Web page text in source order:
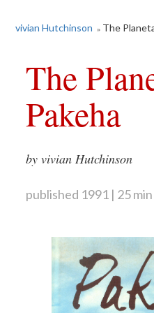
vivian Hutchinson » The
The
Pakeha
by vivian Hutchinson
published 1991 25